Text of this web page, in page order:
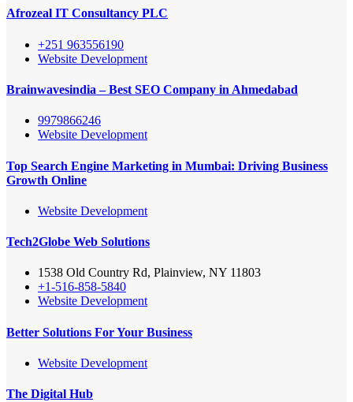
Afrozeal IT Consultancy PLC
+251 963556190
Website Development
Brainwavesindia – Best SEO Company in Ahmedabad
9979866246
Website Development
Top Search Engine Marketing in Mumbai: Driving Business
Growth Online
Website Development
Tech2Globe Web Solutions
1538 Old Country Rd, Plainview, NY 11803
+1-516-858-5840
Website Development
Better Solutions For Your Business
Website Development
The Digital Hub